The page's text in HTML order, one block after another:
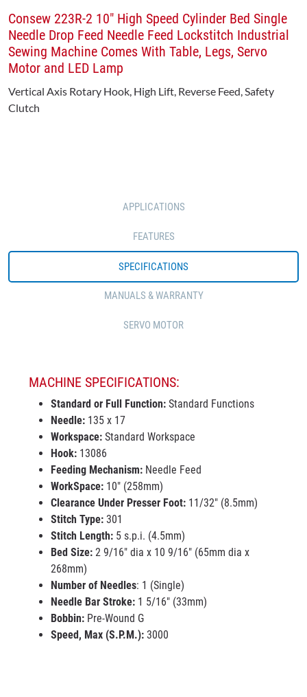
Consew 223R-2 10" High Speed Cylinder Bed Single
Needle Drop Feed Needle Feed Lockstitch Industrial
Sewing Machine Comes With Table, Legs, Servo
Motor and LED Lamp
Vertical Axis Rotary Hook, High Lift, Reverse Feed, Safety
Clutch
APPLICATIONS
FEATURES
SPECIFICATIONS
MANUALS & WARRANTY
SERVO MOTOR
MACHINE SPECIFICATIONS:
Standard or Full Function: Standard Functions
Needle: 135 x 17
Workspace: Standard Workspace
Hook: 13086
Feeding Mechanism: Needle Feed
WorkSpace: 10" (258mm)
Clearance Under Presser Foot: 11/32" (8.5mm)
Stitch Type: 301
Stitch Length: 5 s.p.i. (4.5mm)
Bed Size: 2 9/16" dia x 10 9/16" (65mm dia x
268mm)
Number of Needles: 1 (Single)
Needle Bar Stroke: 1 5/16" (33mm)
Bobbin: Pre-Wound G
Speed, Max (S.P.M.): 3000